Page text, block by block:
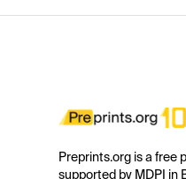
Preprints.org is a free
supported by MDPI in